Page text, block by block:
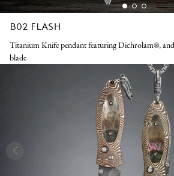
B02 FLASH
Titanium Knife pendant featuring Dichrolam®,
blade